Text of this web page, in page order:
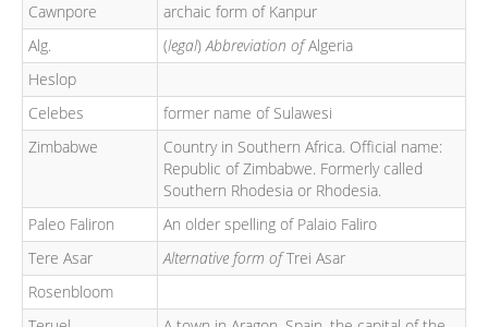
Cawnpore
archaic form of Kanpur
Alg.
(legal)Abbreviation ofAlgeria
Heslop
Celebes
former name of Sulawesi
Zimbabwe
Country in Southern Africa. Official name:
Republic of Zimbabwe. Formerly called
Southern Rhodesia or Rhodesia.
Paleo Faliron
An older spelling of Palaio Faliro
Tere Asar
Alternative form ofTrei Asar
Rosenbloom